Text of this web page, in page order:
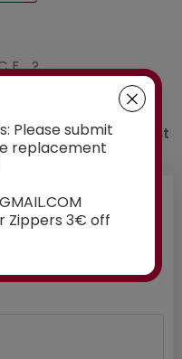
?
spare part you want
for advice:
SUITCASE
Please submit
replacement
Zippers 3€ off